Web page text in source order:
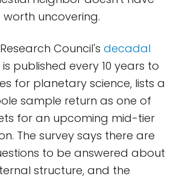
uncovering.
Council's decadal
is published every 10 years to
for planetary science, lists a
sample return as one of
for an upcoming mid-tier
The survey says there are
to be answered about
structure, and the